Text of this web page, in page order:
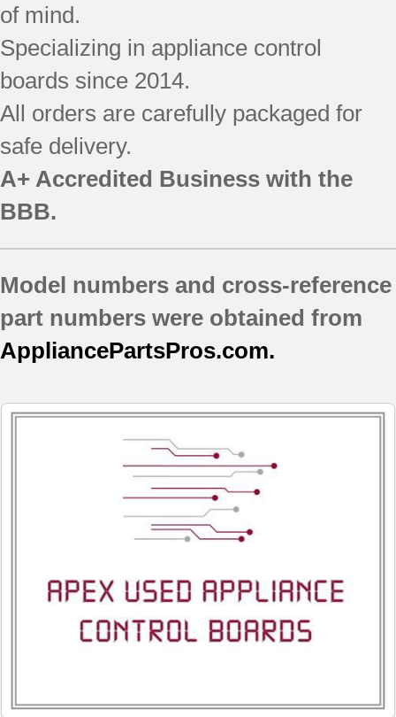
of mind.
Specializing in appliance control
boards since 2014.
All orders are carefully packaged for
safe delivery.
A+ Accredited Business with the
BBB.
Model numbers and cross-reference
part numbers were obtained from
AppliancePartsPros.com.